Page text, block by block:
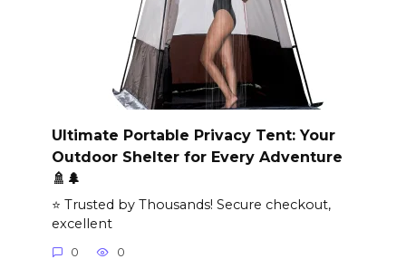
Ultimate Portable Privacy Tent: Your
Outdoor Shelter for Every Adventure
🚿🌲
⭐ Trusted by Thousands! Secure checkout,
excellent
0 0